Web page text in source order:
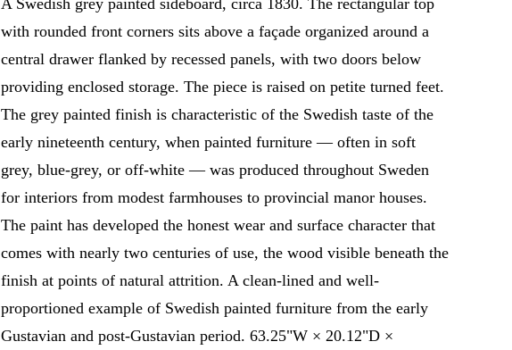
with rounded front corners sits above a façade organized around a
central drawer flanked by recessed panels, with two doors below
providing enclosed storage. The piece is raised on petite turned feet.
The grey painted finish is characteristic of the Swedish taste of the
early nineteenth century, when painted furniture — often in soft
grey, blue-grey, or off-white — was produced throughout Sweden
for interiors from modest farmhouses to provincial manor houses.
The paint has developed the honest wear and surface character that
comes with nearly two centuries of use, the wood visible beneath the
finish at points of natural attrition. A clean-lined and well-
proportioned example of Swedish painted furniture from the early
Gustavian and post-Gustavian period. 63.25"W × 20.12"D ×